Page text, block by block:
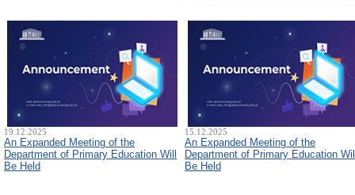
19.12.2025
An Expanded Meeting of the
Department of Primary Education Will
Be Held
15.12.2025
An Expanded Meeting of the
Department of Primary Education
Be Held